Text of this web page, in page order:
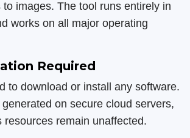
to images. The tool runs entirely in
works on all major operating
Required
to download or install any software.
on secure cloud servers,
resources remain unaffected.